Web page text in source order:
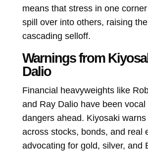
means that stress in one
spill over into others, raising
cascading selloff.
Warnings from
Dalio
Financial heavyweights like
and Ray Dalio have been vocal
dangers ahead. Kiyosaki
across stocks, bonds, and real
advocating for gold, silver, and